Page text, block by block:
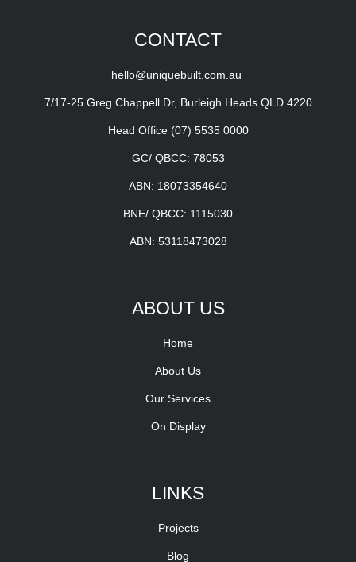
CONTACT
hello@uniquebuilt.com.au
7/17-25 Greg Chappell Dr, Burleigh Heads QLD 4220
Head Office (07) 5535 0000
GC/ QBCC: 78053
ABN: 18073354640
BNE/ QBCC: 1115030
ABN: 53118473028
ABOUT US
Home
About Us
Our Services
On Display
LINKS
Projects
Blog